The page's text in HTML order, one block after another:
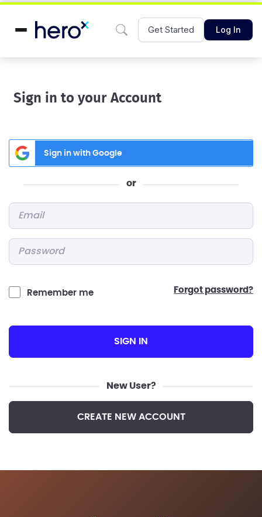
Get Started Log In
Sign in to your Account
Sign in with Google
or
Remember me forgot password?
SIGN IN
New User?
CREATE NEW ACCOUNT